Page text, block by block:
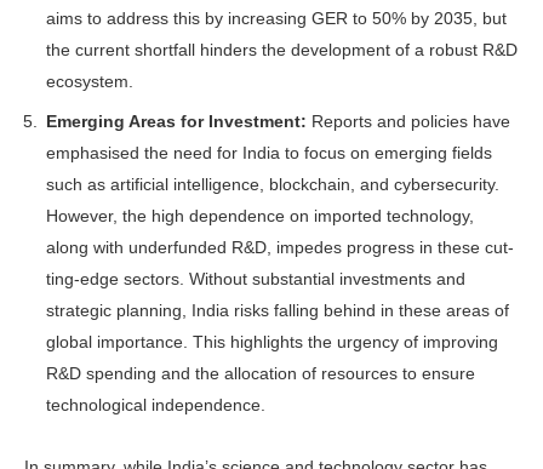
aims to address this by increasing GER to 50% by 2035, but
the current shortfall hinders the development of a robust R&D
ecosystem.
Emerging Areas for Investment: Re­ports and policies have
emphasised the need for India to focus on emerg­ing fields
such as artificial intelligence, blockchain, and cybersecurity.
How­ever, the high dependence on imported technology,
along with underfunded R&D, impedes progress in these cut­
ting-edge sectors. Without substantial investments and
strategic planning, In­dia risks falling behind in these areas of
global importance. This highlights the urgency of improving
R&D spending and the allocation of resources to ensure
technological independence.